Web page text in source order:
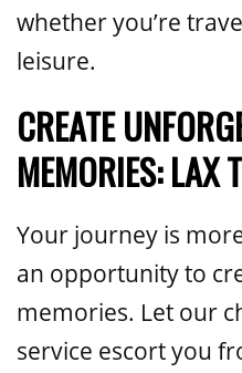
whether you’re
leisure.
CREATE
MEMORIES: LAX
Your journey is
an opportunity to
memories. Let our
service escort you